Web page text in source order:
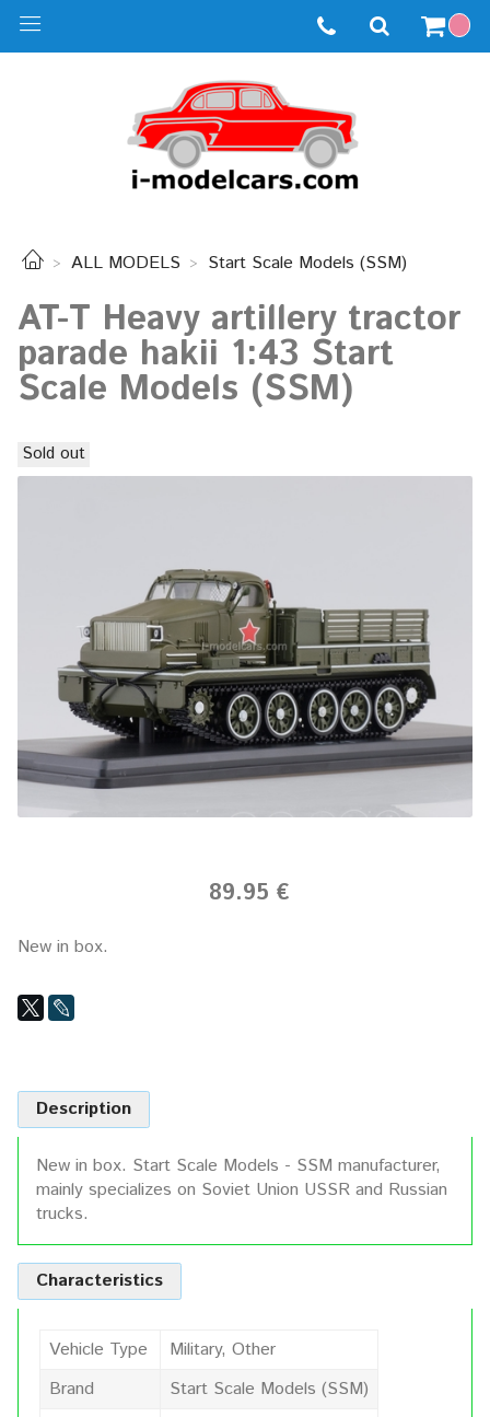
ALL MODELS Start Scale Models (SSM)
AT-T Heavy artillery tractor
parade hakii 1:43 Start
Scale Models (SSM)
Sold out
89.95 €
New in box.
Description
New in box. Start Scale Models - SSM manufacturer,
mainly specializes on Soviet Union USSR and Russian
trucks.
Characteristics
Vehicle Type
Military, Other
Brand
Start Scale Models (SSM)